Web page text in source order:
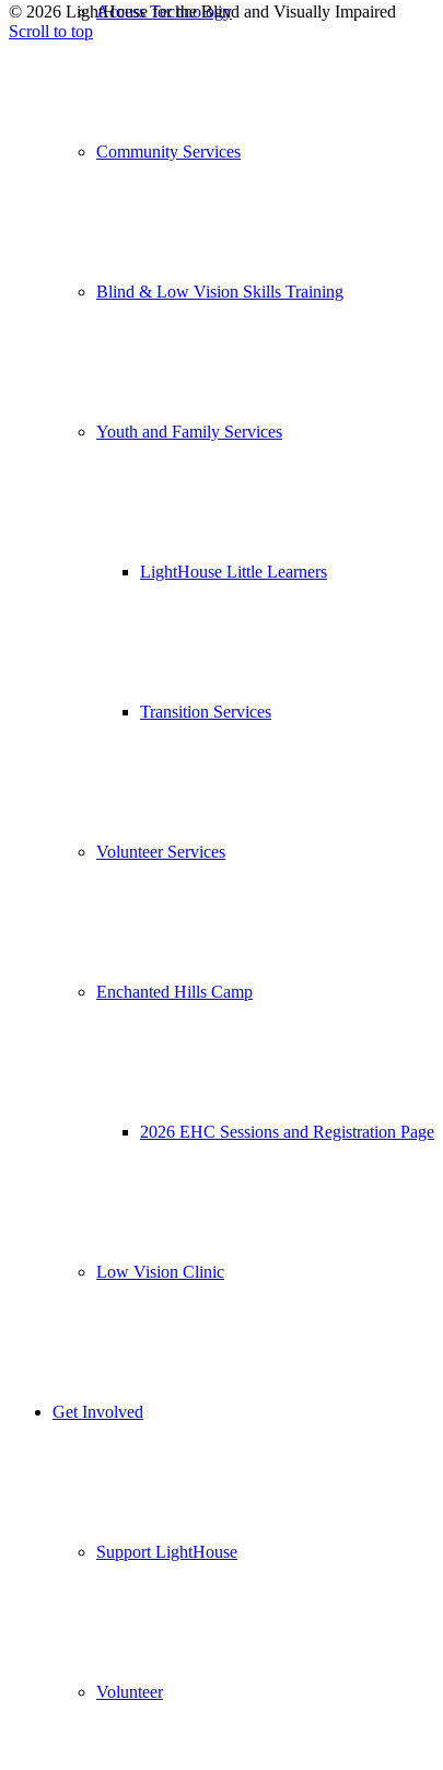
Access Technology
Community Services
Blind & Low Vision Skills Training
Youth and Family Services
LightHouse Little Learners
Transition Services
Volunteer Services
Enchanted Hills Camp
2026 EHC Sessions and Registration Page
Low Vision Clinic
Get Involved
Support LightHouse
Volunteer
© 2026 LightHouse for the Blind and Visually Impaired
Scroll to top